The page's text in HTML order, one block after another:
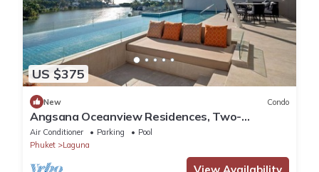
US $375
New Condo
Angsana Oceanview Residences, Two-
Bedroom 164 Cc Penthouse
Air Conditioner Parking
Pool
Phuket
Laguna